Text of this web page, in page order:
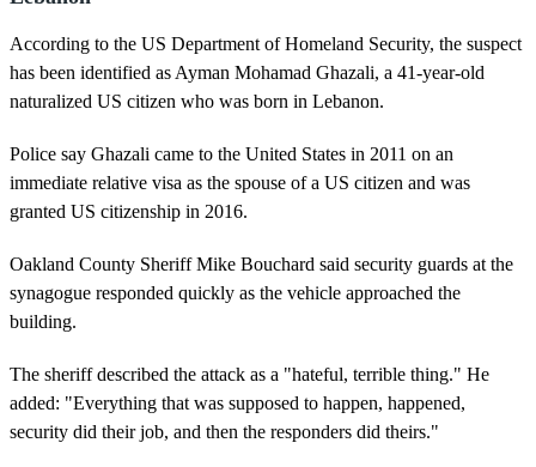
According to the US Department of Homeland Security, the suspect
has been identified as Ayman Mohamad Ghazali, a 41-year-old
naturalized US citizen who was born in Lebanon.
Police say Ghazali came to the United States in 2011 on an
immediate relative visa as the spouse of a US citizen and was
granted US citizenship in 2016.
Oakland County Sheriff Mike Bouchard said security guards at the
synagogue responded quickly as the vehicle approached the
building.
The sheriff described the attack as a "hateful, terrible thing." He
added: "Everything that was supposed to happen, happened,
security did their job, and then the responders did theirs."